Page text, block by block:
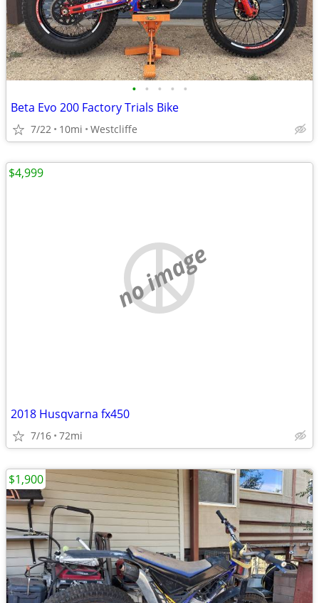
• • • • •
Beta Evo 200 Factory Trials Bike
7/22 10mi Westcliffe
no image
2018 Husqvarna fx450
7/16 72mi
$4,999
$1,900